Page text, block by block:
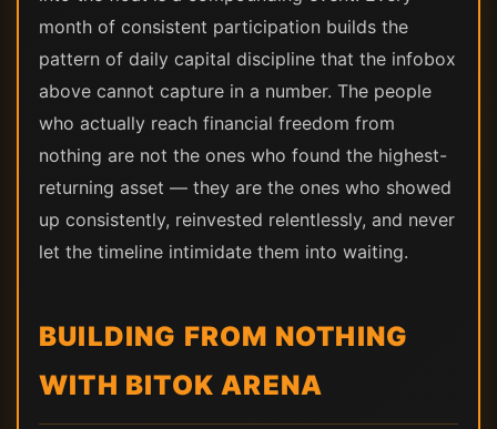
month of consistent participation builds the
pattern of daily capital discipline that the infobox
above cannot capture in a number. The people
who actually reach financial freedom from
nothing are not the ones who found the highest-
returning asset — they are the ones who showed
up consistently, reinvested relentlessly, and never
let the timeline intimidate them into waiting.
BUILDING FROM NOTHING
WITH BITOK ARENA